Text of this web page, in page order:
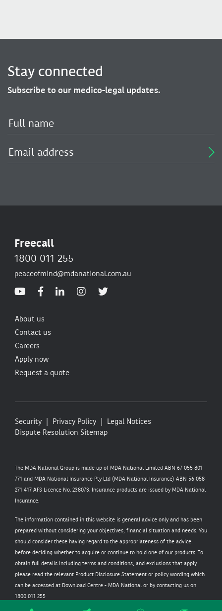
Stay connected
Subscribe to our medico-legal updates.
Freecall
1800 011 255
peaceofmind@mdanational.com.au
About us
Contact us
Careers
Apply now
Request a quote
Security Privacy Policy
Legal Notices
Dispute Resolution Sitemap
The MDA National Group is made up of MDA National Limited ABN 67 055 801
771 and MDA National Insurance Pty Ltd (MDA National Insurance) ABN 56 058
271 417 AFS Licence No. 238073. Insurance products are issued by MDA National
Insurance.
The information contained in this website is general advice only and has been
prepared without considering your objectives, financial situation and needs. You
should consider these having regard to the appropriateness of the advice
before deciding whether to acquire or continue to hold one of our products. To
obtain full details including terms and conditions, and exclusions that apply
please read the relevant Product Disclosure Statement or policy wording which
can be accessed at Download Centre - MDA National or by contacting us on
1800 011 255